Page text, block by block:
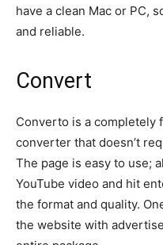
have a clean Mac or PC,
and reliable.
Convert
Converto is a completely
converter that doesn’t
The page is easy to use;
YouTube video and hit
the format and quality.
the website with